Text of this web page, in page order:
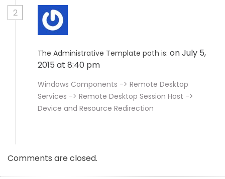
2
The Administrative Template path is: on July 5,
2015 at 8:40 pm
Windows Components -> Remote Desktop
Services -> Remote Desktop Session Host ->
Device and Resource Redirection
Comments are closed.